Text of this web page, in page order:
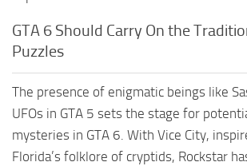
GTA 6 Should Carry On the
Puzzles
The presence of enigmatic beings like
UFOs in GTA 5 sets the stage for
mysteries in GTA 6. With Vice City,
Florida’s folklore of cryptids, Rockstar